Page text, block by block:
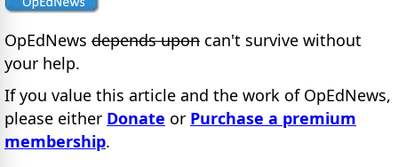
OpEdNews depends upon can't survive without
your help.
If you value this article and the work of OpEdNews,
please either Donate or Purchase a premium
membership.